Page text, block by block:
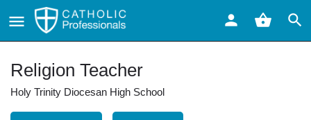
Religion Teacher
Holy Trinity Diocesan High School